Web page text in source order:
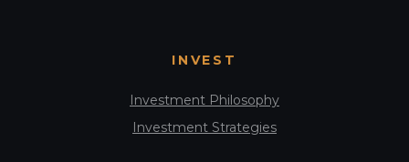
INVEST
Investment Philosophy
Investment Strategies